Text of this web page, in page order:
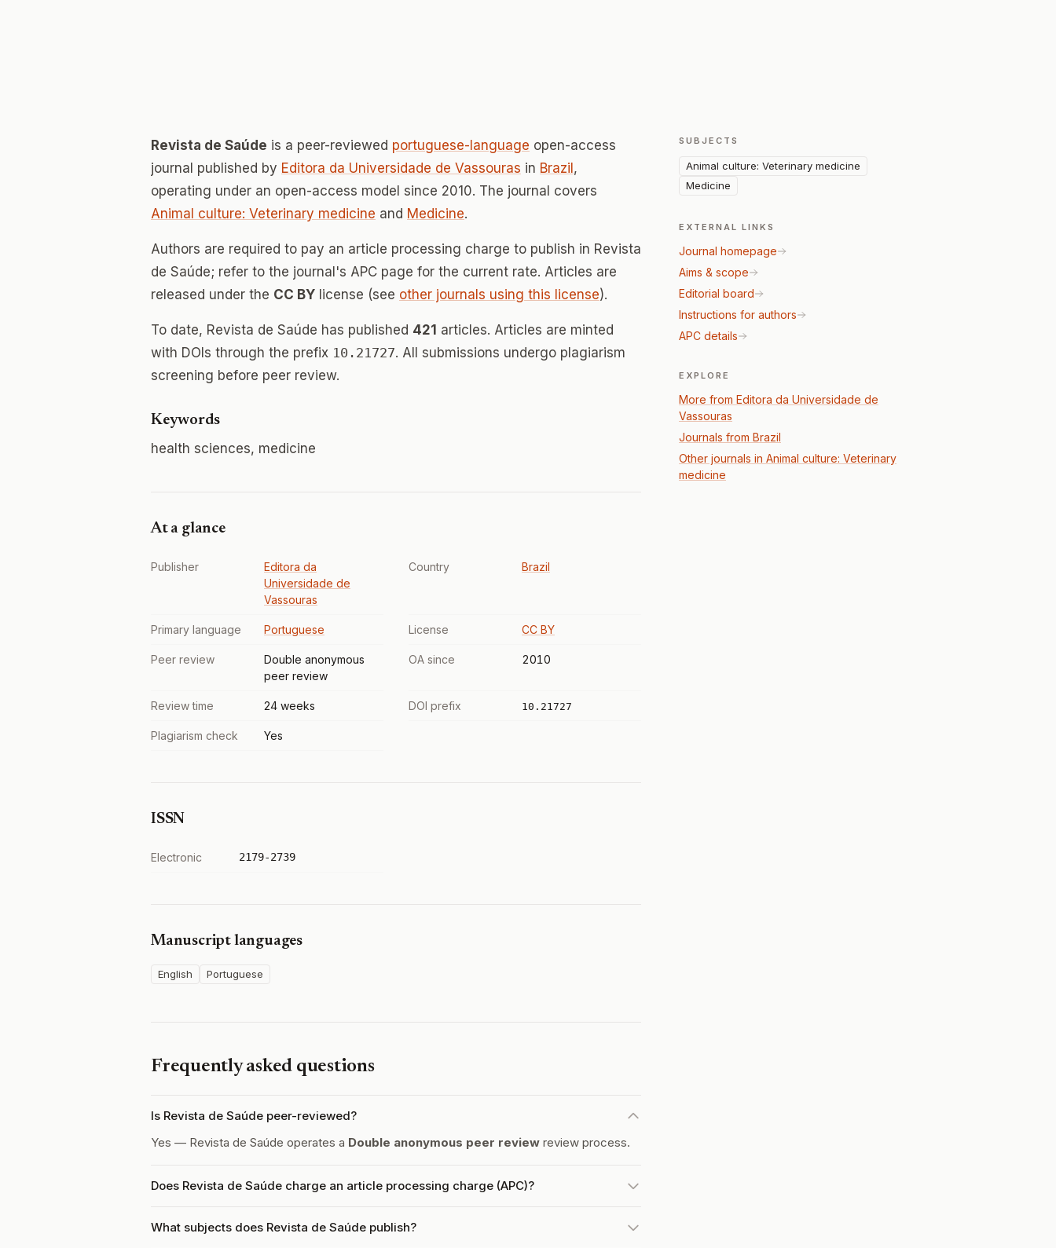
Revista de Saúde is a peer-reviewed portuguese-language open-access
journal published by Editora da Universidade de Vassouras in Brazil ,
operating under an open-access model since 2010. The journal covers
Animal culture: Veterinary medicine and Medicine.
Authors are required to pay an article processing charge to publish in Revista
de Saúde; refer to the journal's APC page for the current rate. Articles are
released under the CC BY license (see other journals using this license).
To date, Revista de Saúde has published 421 articles. Articles are minted
with DOIs through the prefix 10.21727. All submissions undergo plagiarism
screening before peer review.
Keywords
health sciences, medicine
At a glance
Publisher
Editora da
Universidade de
Vassouras
Country Brazil
Primary language Portuguese License CC BY
Peer review
Double anonymous
peer review
OA since 2010
Review time 24 weeks DOI prefix 10.21727
Plagiarism check Yes
ISSN
Electronic 2179-2739
Manuscript languages
English Portuguese
Frequently asked questions
Is Revista de Saúde peer-reviewed?
Yes — Revista de Saúde operates a Double anonymous peer review review process.
Does Revista de Saúde charge an article processing charge (APC)?
What subjects does Revista de Saúde publish?
SUBJECTS
Animal culture: Veterinary medicine
Medicine
EXTERNAL LINKS
Journal homepage
Aims & scope
Editorial board
Instructions for authors
APC details
EXPLORE
More from Editora da Universidade de
Vassouras
Journals from Brazil
Other journals in Animal culture: Veterinary
medicine